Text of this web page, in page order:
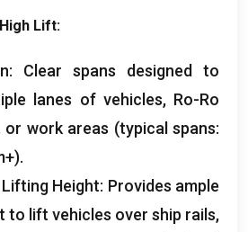
High Lift:
: Clear spans designed to
lanes of vehicles, Ro-Ro
or work areas (typical spans:
).
Height: Provides ample
to lift vehicles over ship rails,